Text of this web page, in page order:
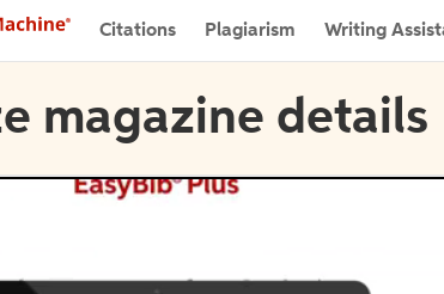
Citations Plagiarism Writing
magazine details